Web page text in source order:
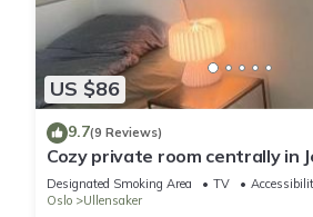
US $86
9.7(9 Reviews)
Cozy private room centrally in
Designated Smoking Area TV
Oslo
Ullensaker